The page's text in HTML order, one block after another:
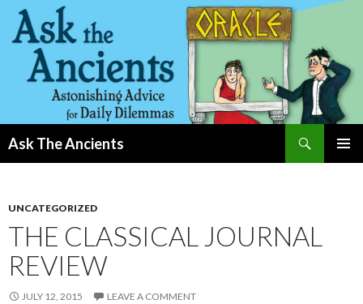
Ask The Ancients
UNCATEGORIZED
THE CLASSICAL JOURNAL
REVIEW
JULY 12, 2015 LEAVE A COMMENT